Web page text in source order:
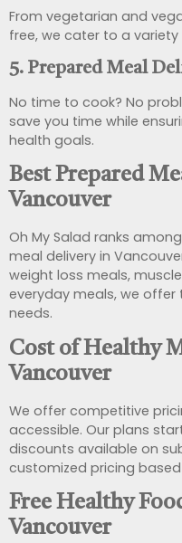
From vegetarian and
free, we cater to a
5. Prepared Meal
No time to cook? No
save you time while
health goals.
Best Prepared
Vancouver
Oh My Salad ranks
meal delivery in
weight loss meals,
everyday meals, we
needs.
Cost of Healthy
Vancouver
We offer competitive
accessible. Our plans
discounts available on
customized pricing
Free Healthy
Vancouver